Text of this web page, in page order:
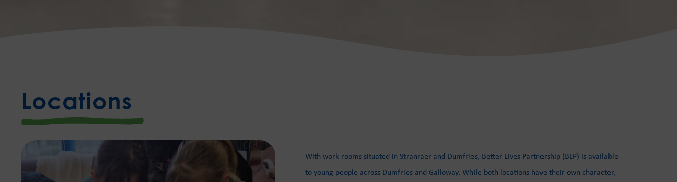
Locations
With work rooms situated in Stranraer and Dumfries, Better Lives Partnership (BLP) is available
to young people across Dumfries and Galloway. While both locations have their own character,